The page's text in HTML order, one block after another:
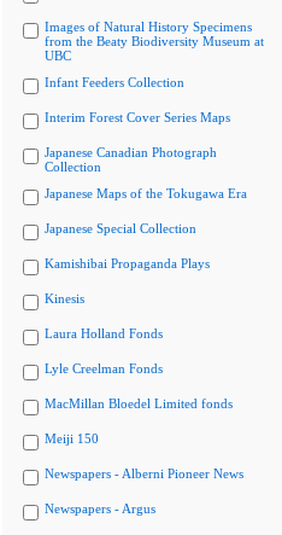
Images of Natural History Specimens
from the Beaty Biodiversity Museum at
UBC
Infant Feeders Collection
Interim Forest Cover Series Maps
Japanese Canadian Photograph
Collection
Japanese Maps of the Tokugawa Era
Japanese Special Collection
Kamishibai Propaganda Plays
Kinesis
Laura Holland Fonds
Lyle Creelman Fonds
MacMillan Bloedel Limited fonds
Meiji 150
Newspapers - Alberni Pioneer News
Newspapers - Argus